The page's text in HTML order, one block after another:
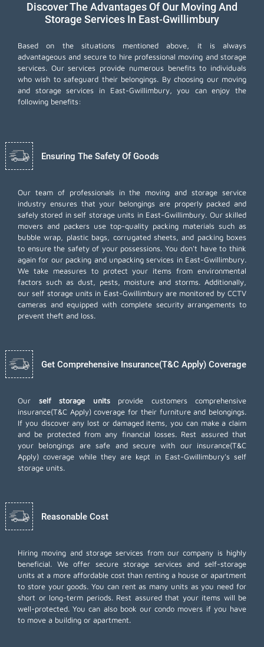
Discover The Advantages Of Our Moving And
Storage Services In East-Gwillimbury
Based on the situations mentioned above, it is always
advantageous and secure to hire professional moving and storage
services. Our services provide numerous benefits to individuals
who wish to safeguard their belongings. By choosing our moving
and storage services in East-Gwillimbury, you can enjoy the
following benefits:
Ensuring The Safety Of Goods
Our team of professionals in the moving and storage service
industry ensures that your belongings are properly packed and
safely stored in self storage units in East-Gwillimbury. Our skilled
movers and packers use top-quality packing materials such as
bubble wrap, plastic bags, corrugated sheets, and packing boxes
to ensure the safety of your possessions. You don't have to think
again for our packing and unpacking services in East-Gwillimbury.
We take measures to protect your items from environmental
factors such as dust, pests, moisture and storms. Additionally,
our self storage units in East-Gwillimbury are monitored by CCTV
cameras and equipped with complete security arrangements to
prevent theft and loss.
Get Comprehensive Insurance(T&C Apply) Coverage
Our self storage unitsprovide customers comprehensive
insurance(T&C Apply) coverage for their furniture and belongings.
If you discover any lost or damaged items, you can make a claim
and be protected from any financial losses. Rest assured that
your belongings are safe and secure with our insurance(T&C
Apply) coverage while they are kept in East-Gwillimbury's self
storage units.
Reasonable Cost
Hiring moving and storage services from our company is highly
beneficial. We offer secure storage services and self-storage
units at a more affordable cost than renting a house or apartment
to store your goods. You can rent as many units as you need for
short or long-term periods. Rest assured that your items will be
well-protected. You can also book ourcondo movers if you have
to move a building or apartment.